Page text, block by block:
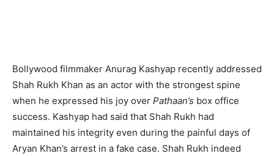
Bollywood filmmaker Anurag Kashyap recently addressed
Shah Rukh Khan as an actor with the strongest spine
when he expressed his joy over Pathaan’s box office
success. Kashyap had said that Shah Rukh had
maintained his integrity even during the painful days of
Aryan Khan’s arrest in a fake case. Shah Rukh indeed